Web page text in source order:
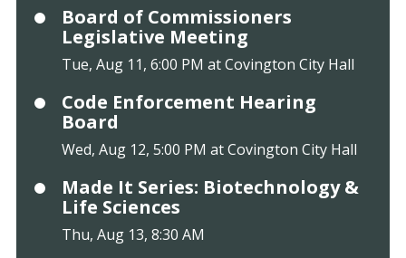
Board of Commissioners
Legislative Meeting
Tue, Aug 11, 6:00 PM at Covington City Hall
Code Enforcement Hearing
Board
Wed, Aug 12, 5:00 PM at Covington City Hall
Made It Series: Biotechnology &
Life Sciences
Thu, Aug 13, 8:30 AM